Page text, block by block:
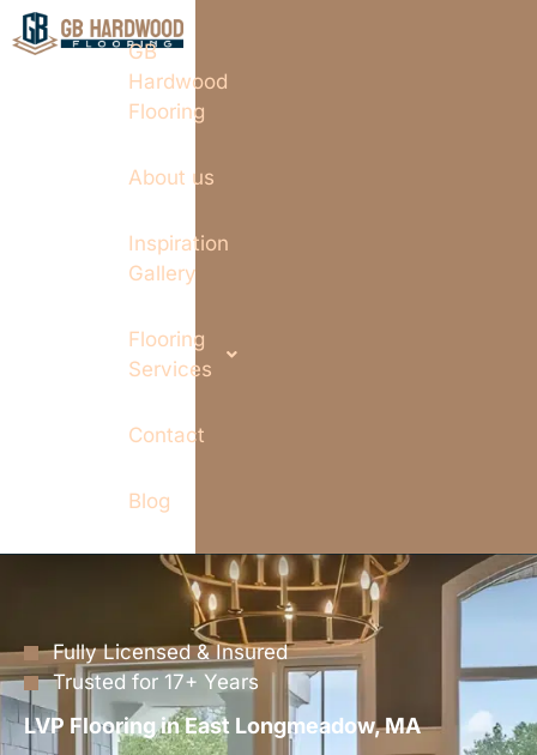
GB
Hardwood
Flooring
About us
Inspiration
Gallery
Flooring
Services
Contact
Blog
Fully Licensed & Insured
Trusted for 17+ Years
LVP Flooring in East Longmeadow, MA